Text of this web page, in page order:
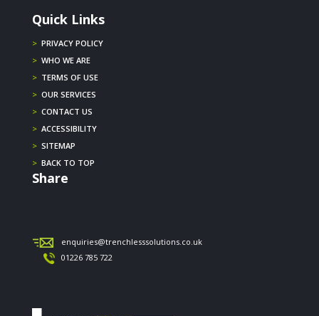
Quick Links
> PRIVACY POLICY
> WHO WE ARE
> TERMS OF USE
> OUR SERVICES
> CONTACT US
> ACCESSIBILITY
> SITEMAP
> BACK TO TOP
Share
enquiries@trenchlesssolutions.co.uk
01226 785 722